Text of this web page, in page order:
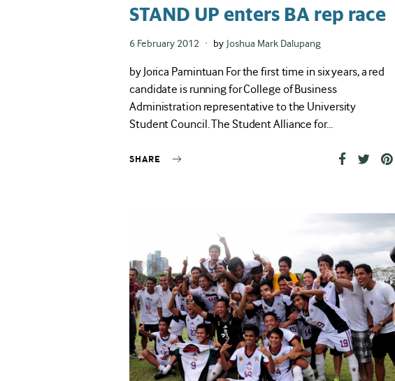
STAND UP enters BA rep race
Posted
6 February 2012 by Joshua Mark Dalupang
by Jorica Pamintuan For the first time in six years, a red
candidate is running for College of Business
Administration representative to the University
Student Council. The Student Alliance for…
SHARE